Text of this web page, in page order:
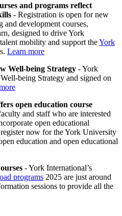
and programs reflect
- Registration is open for new
and development courses,
designed to drive York
mobility and support theYork
Learn more
Well-being Strategy - York
being Strategy and signed on
open education course
and staff who are interested
open educational
now for the York University
education and open educational
- York International’s
programs 2025 are just around
sessions to provide all the